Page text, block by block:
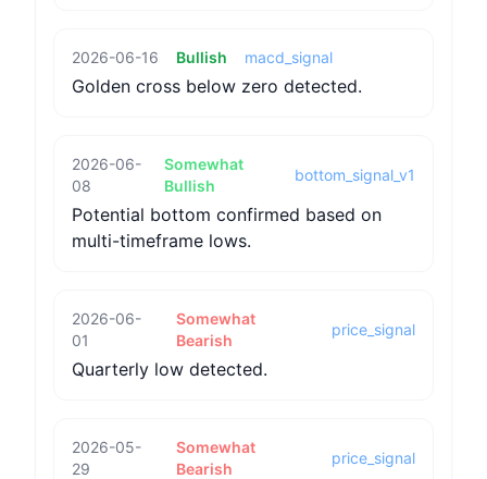
2026-06-16 Bullish macd_signal
Golden cross below zero detected.
2026-06-
08
Somewhat
Bullish
bottom_signal_v1
Potential bottom confirmed based on
multi-timeframe lows.
2026-06-
01
Somewhat
Bearish
price_signal
Quarterly low detected.
2026-05-
29
Somewhat
Bearish
price_signal